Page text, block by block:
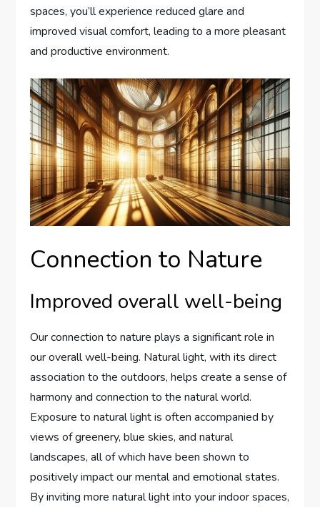
spaces, you’ll experience reduced glare and
improved visual comfort, leading to a more pleasant
and productive environment.
Connection to Nature
Improved overall well-being
Our connection to nature plays a significant role in
our overall well-being. Natural light, with its direct
association to the outdoors, helps create a sense of
harmony and connection to the natural world.
Exposure to natural light is often accompanied by
views of greenery, blue skies, and natural
landscapes, all of which have been shown to
positively impact our mental and emotional states.
By inviting more natural light into your indoor spaces,